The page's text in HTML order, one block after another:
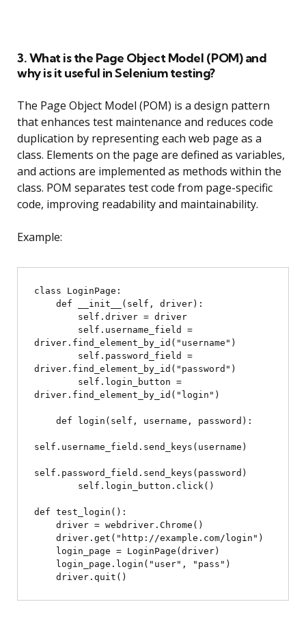
3. What is the Page Object Model (POM) and
why is it useful in Selenium testing?
The Page Object Model (POM) is a design pattern
that enhances test maintenance and reduces code
duplication by representing each web page as a
class. Elements on the page are defined as variables,
and actions are implemented as methods within the
class. POM separates test code from page-specific
code, improving readability and maintainability.
Example:
class LoginPage:
driver.find_element_by_id("username")
driver.find_element_by_id("password")
driver.find_element_by_id("login")
self.username_field.send_keys(username)
self.password_field.send_keys(password)
def test_login():